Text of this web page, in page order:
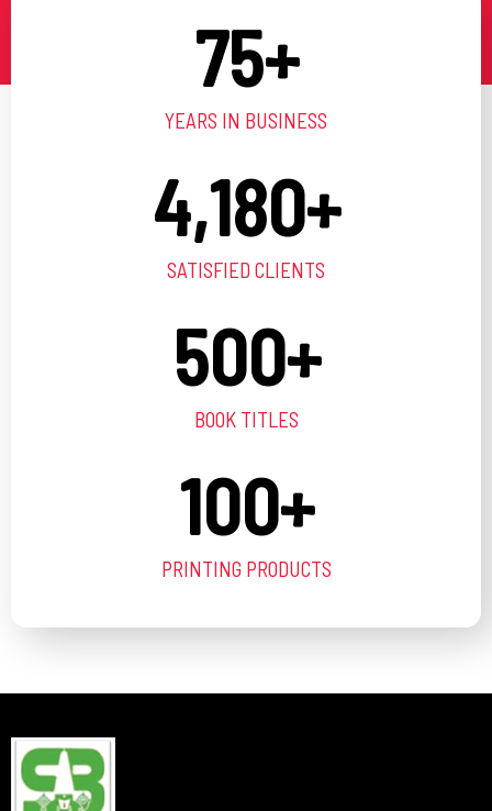
75+
YEARS IN BUSINESS
4,180+
SATISFIED CLIENTS
500+
BOOK TITLES
100+
PRINTING PRODUCTS